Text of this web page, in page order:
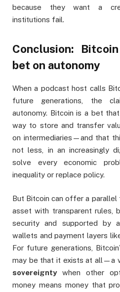
because they want a
institutions fail.
Conclusion:
bet on autonomy
When a podcast host calls
future generations, the
autonomy. Bitcoin is a bet
way to store and transfer
on intermediaries—and that
not less, in an increasingly
solve every economic
inequality or replace policy.
But Bitcoin can offer a parallel
asset with transparent rules,
security and supported by
wallets and payment layers
For future generations,
may be that it exists at all—a
sovereigntywhen other
money means money that